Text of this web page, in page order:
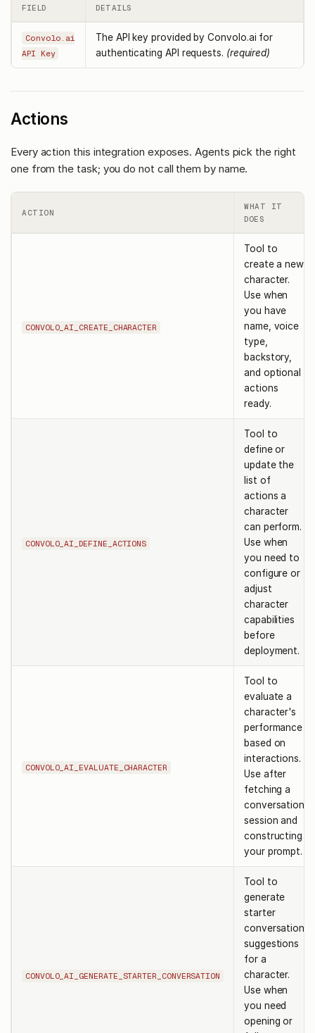
FIELD DETAILS
Convolo.ai
API Key
The API key provided by Convolo.ai for
authenticating API requests. (required)
Actions
Every action this integration exposes. Agents pick the right
one from the task; you do not call them by name.
ACTION
WHAT IT
DOES
CONVOLO_AI_CREATE_CHARACTER
Tool to
create a new
character.
Use when
you have
name, voice
type,
backstory,
and optional
actions
ready.
CONVOLO_AI_DEFINE_ACTIONS
Tool to
define or
update the
list of
actions a
character
can perform.
Use when
you need to
configure or
adjust
character
capabilities
before
deployment.
CONVOLO_AI_EVALUATE_CHARACTER
Tool to
evaluate a
character's
performance
based on
interactions.
Use after
fetching a
conversation
session and
constructing
your prompt.
CONVOLO_AI_GENERATE_STARTER_CONVERSATION
Tool to
generate
starter
conversation
suggestions
for a
character.
Use when
you need
opening or